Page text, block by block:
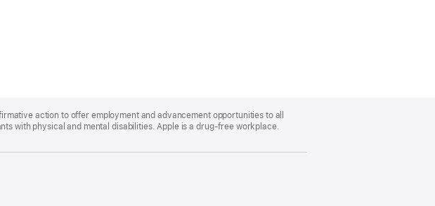
action to offer employment and advancement opportunities to all
with physical and mental disabilities. Apple is a drug-free workplace.